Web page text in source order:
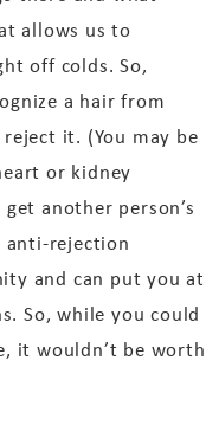
allows us to
off colds. So,
a hair from
it. (You may be
or kidney
another person’s
anti-rejection
and can put you at
So, while you could
it wouldn’t be worth